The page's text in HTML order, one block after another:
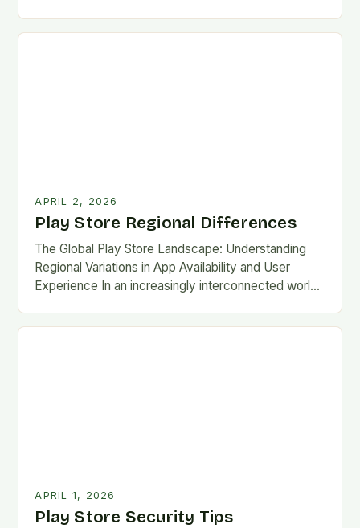
APRIL 2, 2026
Play Store Regional Differences
The Global Play Store Landscape: Understanding
Regional Variations in App Availability and User
Experience In an increasingly interconnected world,
essential gateways…
APRIL 1, 2026
Play Store Security Tips